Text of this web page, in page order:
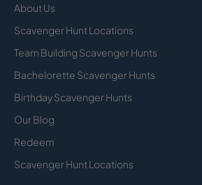
About Us
Scavenger Hunt Locations
Team Building Scavenger Hunts
Bachelorette Scavenger Hunts
Birthday Scavenger Hunts
Our Blog
Redeem
Scavenger Hunt Locations